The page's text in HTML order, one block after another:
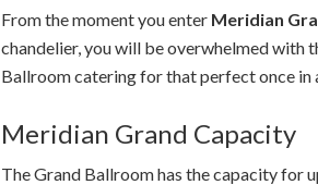
From the moment you enter Meridian
chandelier, you will be overwhelmed with
Ballroom catering for that perfect once in
Meridian Grand Capacity
The Grand Ballroom has the capacity for